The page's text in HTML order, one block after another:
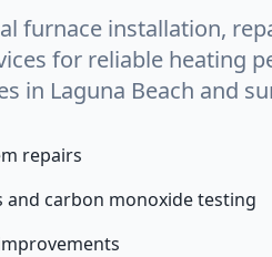
furnace installation,
for reliable heating
in Laguna Beach and
repairs
and carbon monoxide testing